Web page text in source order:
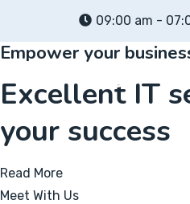
content
09:00 am -
Empower your
Excellent IT
your success
Read More
Meet With Us